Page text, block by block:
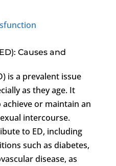
Causes and
is a prevalent issue
as they age. It
or maintain an
intercourse.
to ED, including
such as diabetes,
disease, as